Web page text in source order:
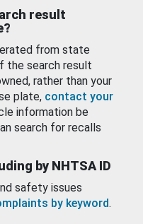
result
from state
the search result
rather than your
plate, contact your
information be
search for recalls
by NHTSA ID
safety issues
by keyword.